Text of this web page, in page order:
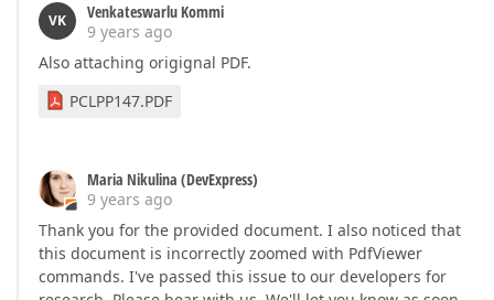
VK
Venkateswarlu Kommi
9 years ago
Also attaching origignal PDF.
PCLPP147.PDF
Maria Nikulina (DevExpress)
9 years ago
Thank you for the provided document. I also noticed that
this document is incorrectly zoomed with PdfViewer
commands. I've passed this issue to our developers for